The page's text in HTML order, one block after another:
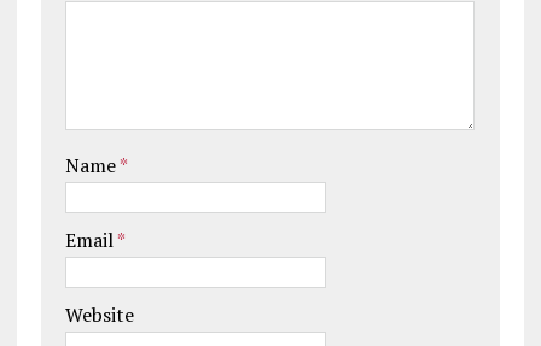
Name*
Email*
Website